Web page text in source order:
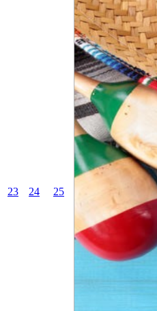
23 24 25